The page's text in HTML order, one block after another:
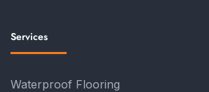
Services
Waterproof Flooring